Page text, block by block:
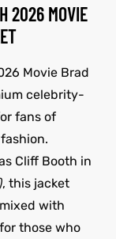
2026 MOVIE
Movie Brad
celebrity-
fans of
Cliff Booth in
, this jacket
with
those who